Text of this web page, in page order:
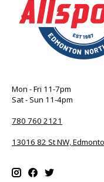
Mon - Fri 11-7pm
Sat - Sun 11-4pm
780 760 2121
13016 82 St NW,